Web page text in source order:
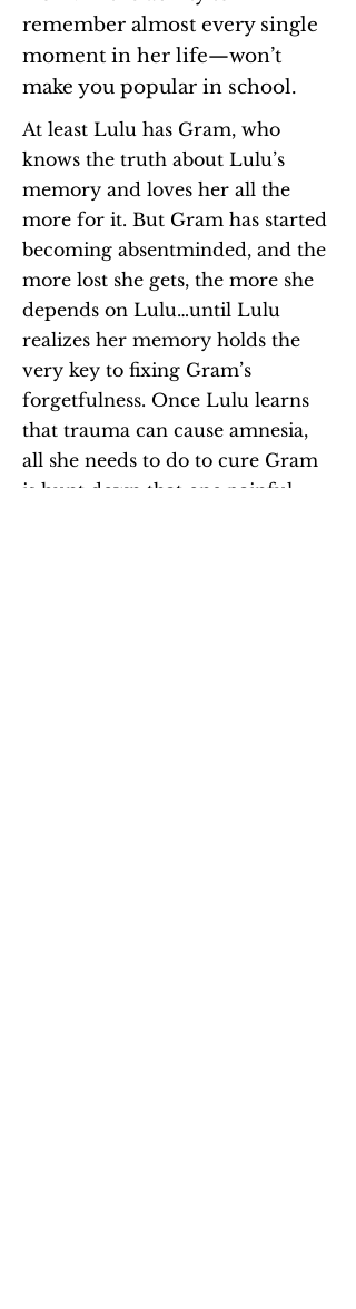
remember almost every single
moment in her life—won’t
make you popular in school.
At least Lulu has Gram, who
knows the truth about Lulu’s
memory and loves her all the
more for it. But Gram has started
becoming absentminded, and the
more lost she gets, the more she
depends on Lulu…until Lulu
realizes her memory holds the
very key to fixing Gram’s
forgetfulness. Once Lulu learns
that trauma can cause amnesia,
all she needs to do to cure Gram
is hunt down that one painful